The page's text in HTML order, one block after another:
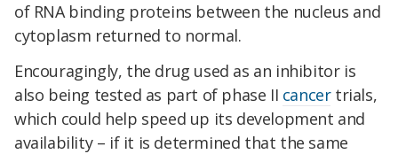
of RNA binding proteins between the nucleus and
cytoplasm returned to normal.
Encouragingly, the drug used as an inhibitor is
also being tested as part of phase II cancertrials,
which could help speed up its development and
availability – if it is determined that the same